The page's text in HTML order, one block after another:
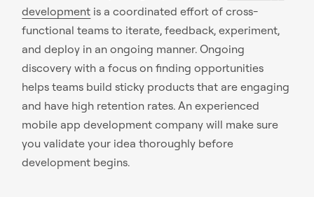
development is a coordinated effort of cross-
functional teams to iterate, feedback, experiment,
and deploy in an ongoing manner. Ongoing
discovery with a focus on finding opportunities
helps teams build sticky products that are engaging
and have high retention rates. An experienced
mobile app development company will make sure
you validate your idea thoroughly before
development begins.